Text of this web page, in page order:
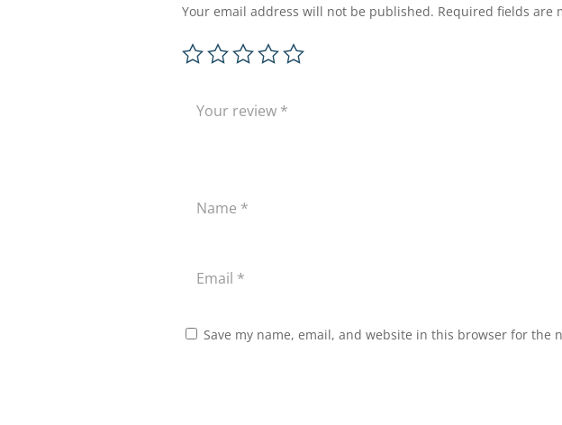
Your email address will not be published. Required fields are
Save my name, email, and website in this browser for the